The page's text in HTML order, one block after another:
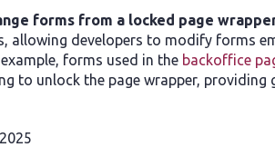
forms from a locked page
allowing developers to modify forms
forms used in the backoffice
to unlock the page wrapper, providing